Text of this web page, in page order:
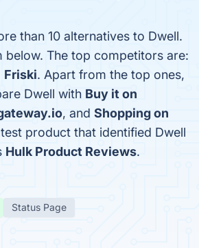
than 10 alternatives to Dwell.
below. The top competitors are:
Friski. Apart from the top ones,
Dwell with Buy it on
, and Shopping on
product that identified Dwell
Hulk Product Reviews.
Status Page